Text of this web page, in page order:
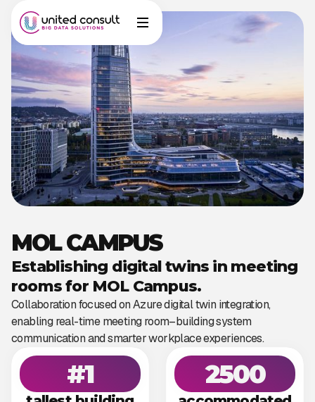
MOL CAMPUS
Establishing digital twins in meeting
rooms for MOL Campus.
Collaboration focused on Azure digital twin integration,
enabling real-time meeting room–building system
communication and smarter workplace experiences.
#1 2500